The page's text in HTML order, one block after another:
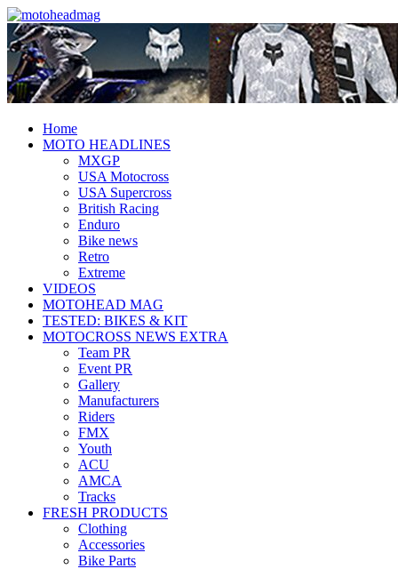
MotoHead
Fresh dirt bike action for the real
MotoHead!
Home
MOTO HEADLINES
MXGP
USA Motocross
USA Supercross
British Racing
Enduro
Bike news
Retro
Extreme
VIDEOS
MOTOHEAD MAG
TESTED: BIKES & KIT
MOTOCROSS NEWS EXTRA
Team PR
Event PR
Gallery
Manufacturers
Riders
FMX
Youth
ACU
AMCA
Tracks
FRESH PRODUCTS
Clothing
Accessories
Bike Parts